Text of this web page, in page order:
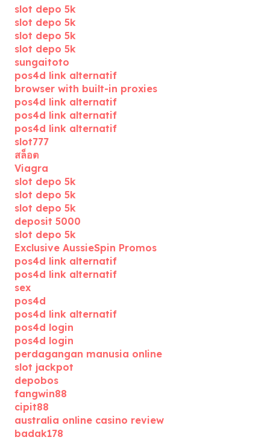
slot depo 5k
slot depo 5k
slot depo 5k
slot depo 5k
sungaitoto
pos4d link alternatif
browser with built-in proxies
pos4d link alternatif
pos4d link alternatif
pos4d link alternatif
slot777
สล็อต
Viagra
slot depo 5k
slot depo 5k
slot depo 5k
deposit 5000
slot depo 5k
Exclusive AussieSpin Promos
pos4d link alternatif
pos4d link alternatif
sex
pos4d
pos4d link alternatif
pos4d login
pos4d login
perdagangan manusia online
slot jackpot
depobos
fangwin88
cipit88
australia online casino review
badak178